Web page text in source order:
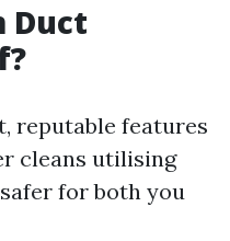
Duct
reputable features
cleans utilising
for both you